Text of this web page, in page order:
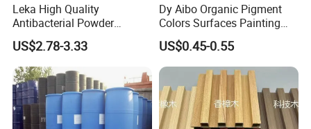
Leka High Quality
Antibacterial Powder
Coating Paint Resin Epoxy
Powder Spray Paint
US$2.78-3.33
Dy Aibo Organic Pigment
Colors Surfaces Painting
Spray
US$0.45-0.55